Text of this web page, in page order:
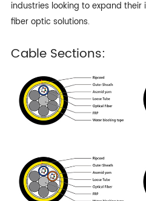
industries looking to expand
fiber optic solutions.
Cable Sections: